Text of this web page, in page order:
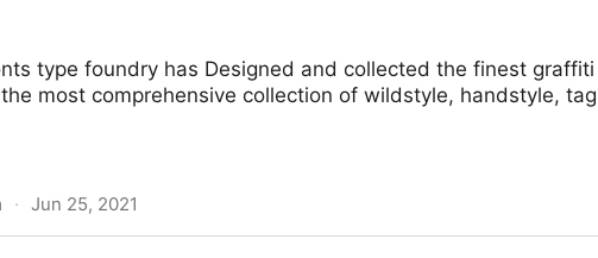
type foundry has Designed and collected the finest
most comprehensive collection of wildstyle, handstyle,
· Jun 25, 2021